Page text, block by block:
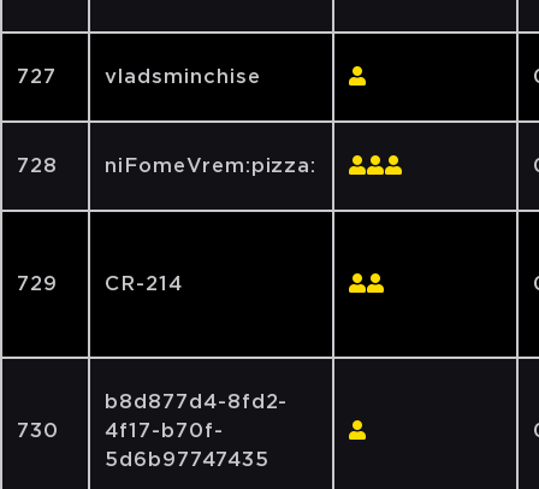
727 vladsminchise
728 niFomeVrem:pizza:
729 CR-214
730
b8d877d4-8fd2-
4f17-b70f-
5d6b97747435